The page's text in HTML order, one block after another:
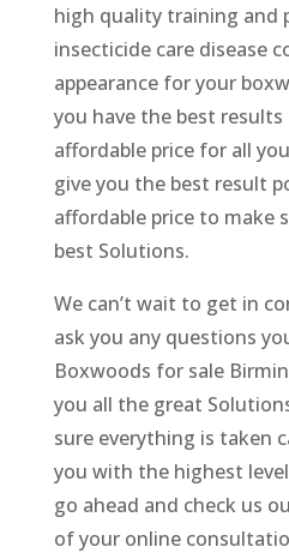
high quality training and
insecticide care disease
appearance for your
you have the best results
affordable price for all
give you the best result
affordable price to make
best Solutions.
We can’t wait to get in
ask you any questions
Boxwoods for sale
you all the great
sure everything is taken
you with the highest
go ahead and check us
of your online